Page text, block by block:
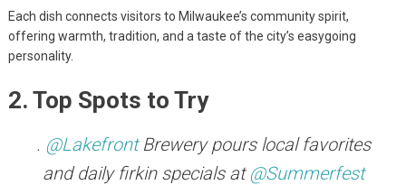
Each dish connects visitors to Milwaukee’s community spirit,
offering warmth, tradition, and a taste of the city’s easygoing
personality.
2. Top Spots to Try
. @LakefrontBrewery pours local favorites
and daily firkin specials at@Summerfest